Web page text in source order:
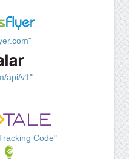
api/v1"
Code"